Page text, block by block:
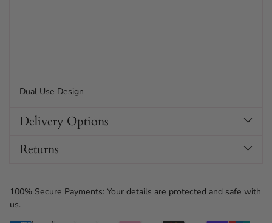
Dual Use Design
Delivery Options
Returns
100% Secure Payments: Your details are protected and safe with
us.